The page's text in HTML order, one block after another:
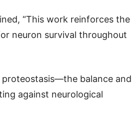
“This work reinforces the
neuron survival throughout
balance and
against neurological